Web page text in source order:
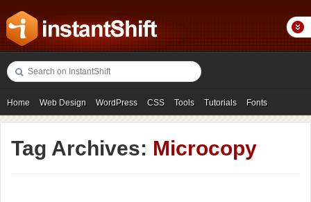
Home Web Design WordPress CSS Tools Tutorials Fonts
Freebies Photography Icons Showcases
Tag Archives: Microcopy